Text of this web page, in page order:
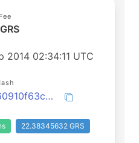
Fee
2014 02:34:11 UTC
f387401a60910f63c1910ac640c9621c94dffb9d5164810188a9ea2c73e7a02d
22.38345632 GRS